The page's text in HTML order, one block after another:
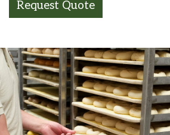
Request Quote